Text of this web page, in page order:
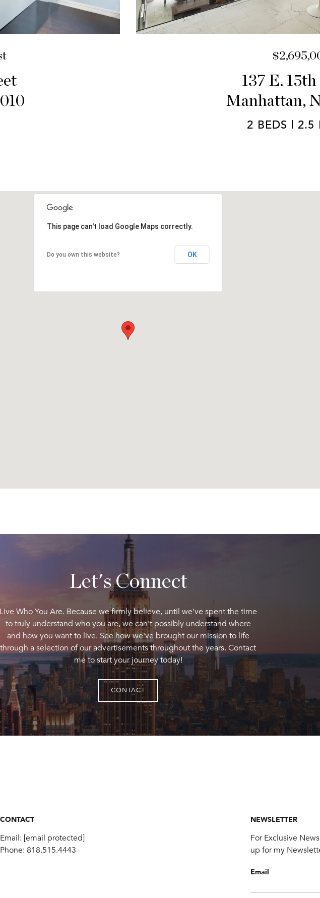
137 E.
Manhattan,
2 BEDS | 2.5
This page can't load Google Maps correctly.
Do you own this website? OK
Let's Connect
Live Who You Are. Because we firmly believe, until we've spent the time
to truly understand who you are, we can't possibly understand where
and how you want to live. See how we've brought our mission to life
through a selection of our advertisements throughout the years. Contact
me to start your journey today!
CONTACT
CONTACT
Email: [email protected]
Phone: 818.515.4443
NEWSLETTER
For Exclusive
up for my
Email